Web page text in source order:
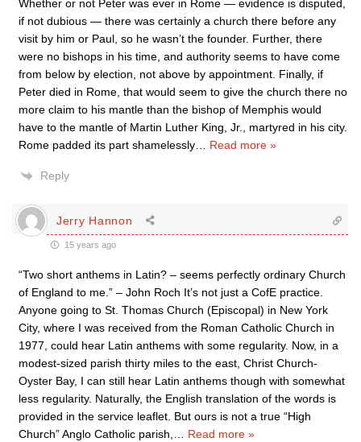
Whether or not Peter was ever in Rome — evidence is disputed,
if not dubious — there was certainly a church there before any
visit by him or Paul, so he wasn’t the founder. Further, there
were no bishops in his time, and authority seems to have come
from below by election, not above by appointment. Finally, if
Peter died in Rome, that would seem to give the church there no
more claim to his mantle than the bishop of Memphis would
have to the mantle of Martin Luther King, Jr., martyred in his city.
Rome padded its part shamelessly… Read more »
Reply
Jerry Hannon
15 years ago
“Two short anthems in Latin? – seems perfectly ordinary Church
of England to me.” – John Roch It’s not just a CofE practice.
Anyone going to St. Thomas Church (Episcopal) in New York
City, where I was received from the Roman Catholic Church in
1977, could hear Latin anthems with some regularity. Now, in a
modest-sized parish thirty miles to the east, Christ Church-
Oyster Bay, I can still hear Latin anthems though with somewhat
less regularity. Naturally, the English translation of the words is
provided in the service leaflet. But ours is not a true “High
Church” Anglo Catholic parish,… Read more »